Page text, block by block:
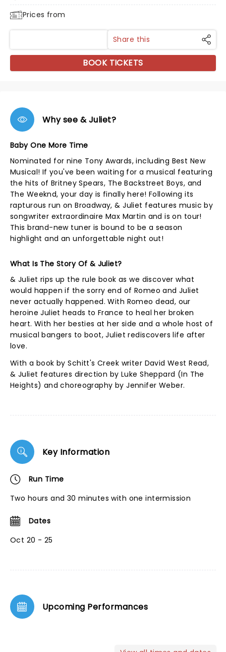
Prices from
Share this
BOOK TICKETS
Why see & Juliet?
Baby One More Time
Nominated for nine Tony Awards, including Best New
Musical! If you've been waiting for a musical featuring
the hits of Britney Spears, The Backstreet Boys, and
The Weeknd, your day is finally here! Following its
rapturous run on Broadway, & Juliet features music by
songwriter extraordinaire Max Martin and is on tour!
This brand-new tuner is bound to be a season
highlight and an unforgettable night out!
What Is The Story Of & Juliet?
& Juliet rips up the rule book as we discover what
would happen if the sorry end of Romeo and Juliet
never actually happened. With Romeo dead, our
heroine Juliet heads to France to heal her broken
heart. With her besties at her side and a whole host of
musical bangers to boot, Juliet rediscovers life after
love.
With a book by Schitt's Creek writer David West Read,
& Juliet features direction by Luke Sheppard (In The
Heights) and choreography by Jennifer Weber.
Key Information
Run Time
Two hours and 30 minutes with one intermission
Dates
Oct 20 - 25
Upcoming Performances